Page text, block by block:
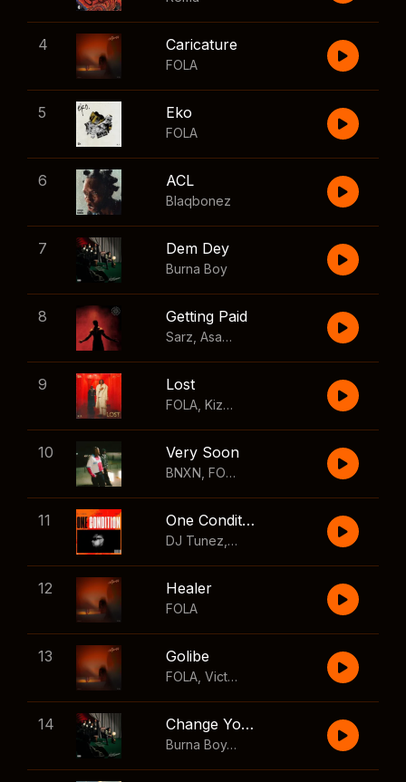
4 Caricature
FOLA
5 Eko
FOLA
6 ACL
Blaqbonez
7 Dem Dey
Burna Boy
8 Getting Paid
Sarz Asake Skillibeng
9 Lost
FOLA Kizz Daniel
10 Very Soon
BNXN FOLA
11 One Condition
DJ Tunez Wizkid
12 Healer
FOLA
13 Golibe
FOLA Victony
14 Change Your Mind
Burna Boy
,Shaboozey